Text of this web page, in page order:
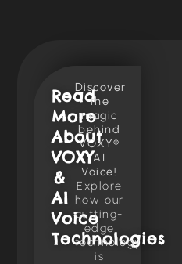
Read
More
About
VOXY
&
AI
Voice
Technologies
Discover
the
magic
behind
VOXY®
AI
Voice!
Explore
how our
cutting-
edge
technology
is